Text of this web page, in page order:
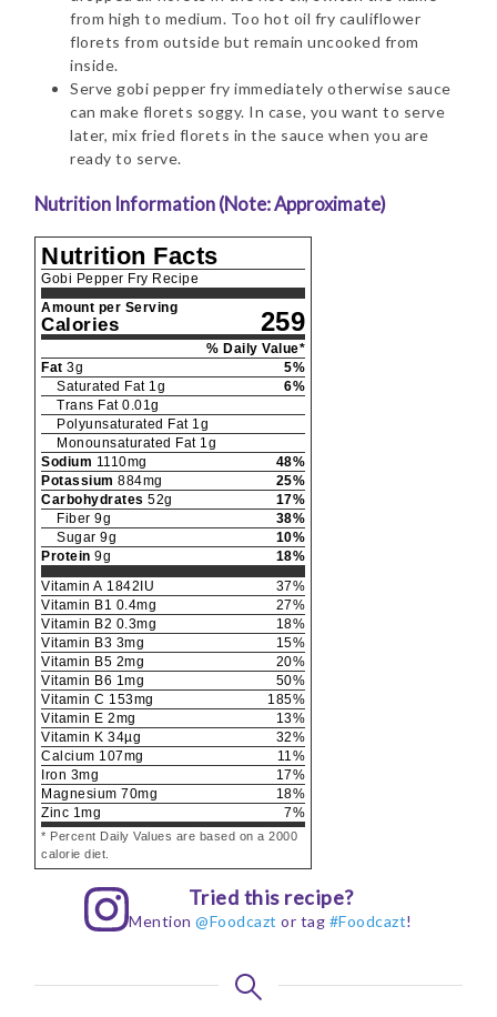
from high to medium. Too hot oil fry cauliflower
florets from outside but remain uncooked from
inside.
Serve gobi pepper fry immediately otherwise sauce
can make florets soggy. In case, you want to serve
later, mix fried florets in the sauce when you are
ready to serve.
Nutrition Information (Note: Approximate)
Nutrition Facts
Gobi Pepper Fry Recipe
Amount per Serving
Calories 259
% Daily Value*
Fat 3g 5%
Saturated Fat 1 g 6%
Trans Fat 0.01 g
Polyunsaturated Fat 1 g
Monounsaturated Fat 1 g
Sodium 1110mg 48%
Potassium 884mg 25%
Carbohydrates 52g 17%
Fiber 9g 38%
Sugar 9g 10%
Protein 9g 18%
Vitamin A 1842IU 37%
Vitamin B1 0.4mg 27%
Vitamin B2 0.3mg 18%
Vitamin B3 3mg 15%
Vitamin B5 2mg 20%
Vitamin B6 1 mg 50%
Vitamin C 153mg 185%
Vitamin E 2mg 13%
Vitamin K 34µg 32%
Calcium 107mg 11 %
Iron 3mg 17%
Magnesium 70mg 18%
Zinc 1 mg 7%
* Percent Daily Values are based on a 2000
calorie diet.
Tried this recipe?
Mention@Foodcazt or tag #Foodcazt!